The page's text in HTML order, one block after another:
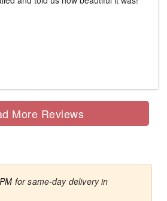
More Reviews
for same-day delivery in